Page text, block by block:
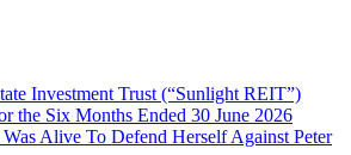
Investment Trust (“Sunlight REIT”)
the Six Months Ended 30 June 2026
Alive To Defend Herself Against Peter